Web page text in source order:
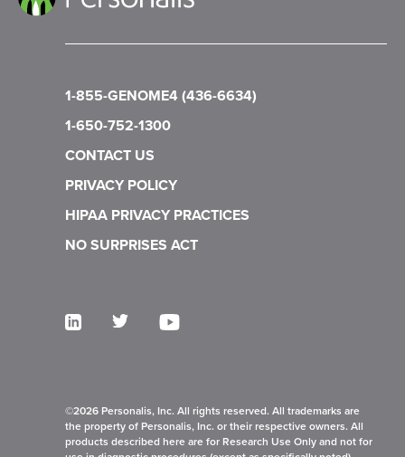
©2026 Personalis, Inc. All rights reserved. All trademarks are
the property of Personalis, Inc. or their respective owners. All
products described here are for Research Use Only and not for
1-855-GENOME4 (436-6634)
1-650-752-1300
CONTACT US
PRIVACY POLICY
HIPAA PRIVACY PRACTICES
NO SURPRISES ACT